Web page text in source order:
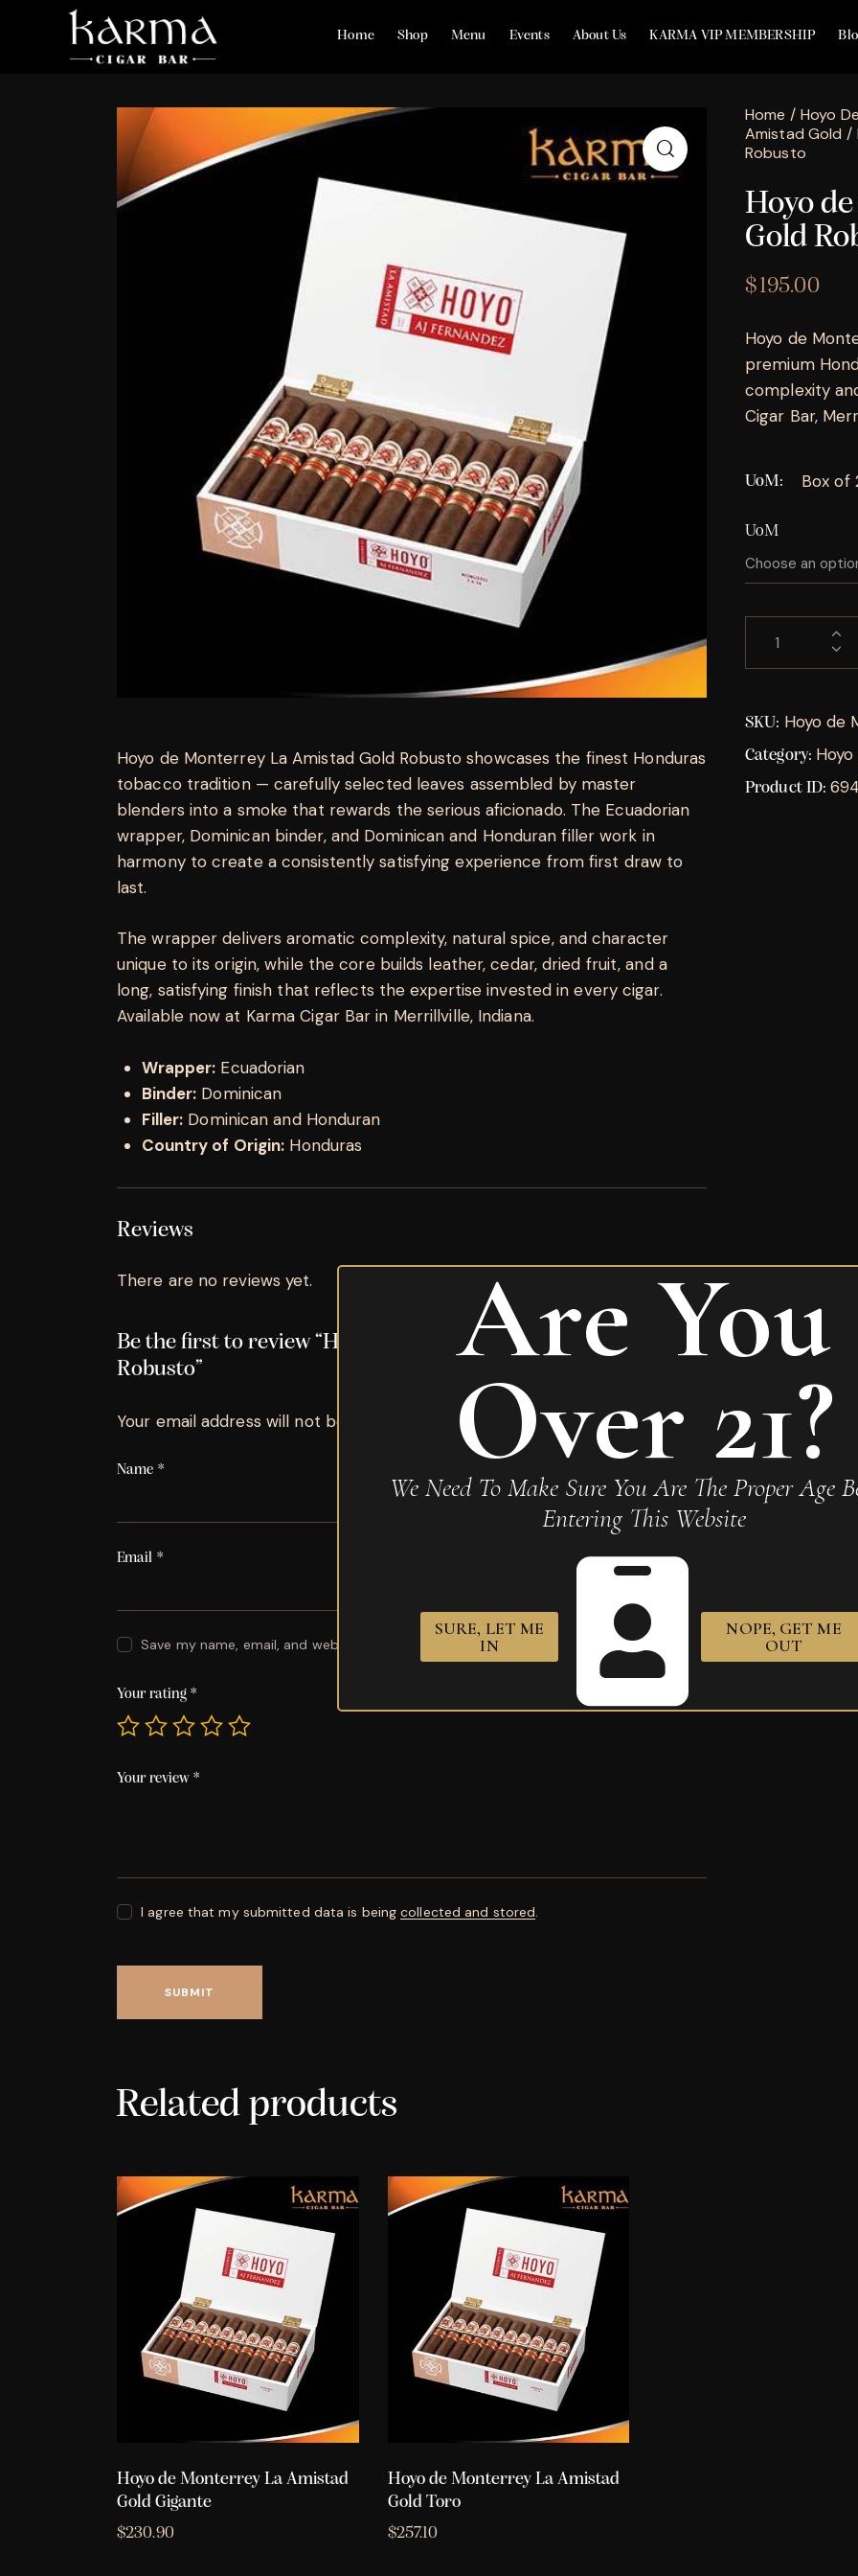
Home Shop Menu Events About Us KARMA VIP MEMBERSHIP
Home
Hoyo
Amistad Gold
Robusto
Hoyo
Gold
$195.00
Hoyo de
premium
complexity
Cigar Bar,
UoM Box of
UoM
SKU: Hoyo de
Category:
Product ID:
Hoyo de Monterrey La Amistad Gold Robusto showcases the finest Honduras
tobacco tradition — carefully selected leaves assembled by master
blenders into a smoke that rewards the serious aficionado. The Ecuadorian
wrapper, Dominican binder, and Dominican and Honduran filler work in
harmony to create a consistently satisfying experience from first draw to
last.
The wrapper delivers aromatic complexity, natural spice, and character
unique to its origin, while the core builds leather, cedar, dried fruit, and a
long, satisfying finish that reflects the expertise invested in every cigar.
Available now at Karma Cigar Bar in Merrillville, Indiana.
Wrapper: Ecuadorian
Binder: Dominican
Filler: Dominican and Honduran
Country of Origin: Honduras
Reviews
There are no reviews yet.
Be the first to review “Hoyo de Monterrey La Amistad Gold
Robusto”
Your email address will not be published. Required fields are marked*
Name *
Email *
Save my name, email, and website in this browser for the next time I comment.
Your rating *
Your review *
I agree that my submitted data is beingcollected and stored.
Related products
Hoyo de Monterrey La Amistad
Gold Gigante
$230.90
Hoyo de Monterrey La Amistad
Gold Toro
$257.10
Are You
Over 21?
We Need To Make Sure You Are The Proper Age
Entering This Website
SURE, LET ME
IN
NOPE, GET ME
OUT